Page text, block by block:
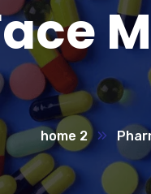
home 2